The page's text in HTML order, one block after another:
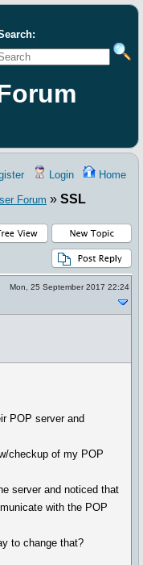
Login Home
Forum » SSL
Mon, 25 September 2017 22:24
POP server and
checkup of my POP
server and noticed that
with the POP
to change that?